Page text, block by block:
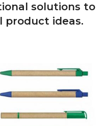
solutions to
product ideas.